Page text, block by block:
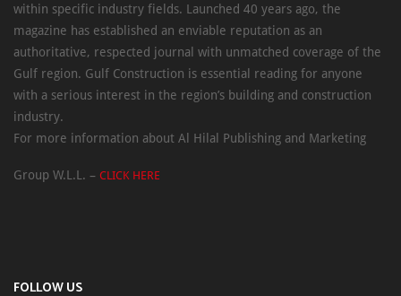
within specific industry fields. Launched 40 years ago, the
magazine has established an enviable reputation as an
authoritative, respected journal with unmatched coverage of the
Gulf region. Gulf Construction is essential reading for anyone
with a serious interest in the region’s building and construction
industry.
For more information about Al Hilal Publishing and Marketing
Group W.L.L. – CLICK HERE
FOLLOW US